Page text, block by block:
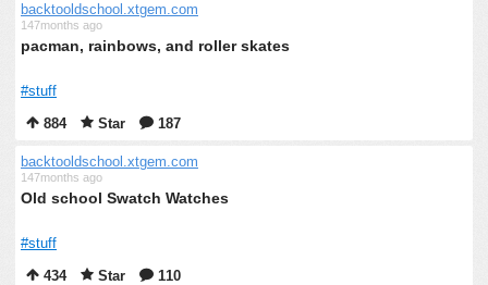
backtooldschool.xtgem.com
147months ago
pacman, rainbows, and roller skates
#stuff
884
Star 187
backtooldschool.xtgem.com
147months ago
Old school Swatch Watches
#stuff
434
Star 110